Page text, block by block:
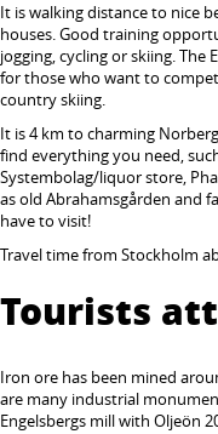
It is walking distance to nice
houses. Good training
jogging, cycling or skiing. The
for those who want to
country skiing.
It is 4 km to charming
find everything you need,
Systembolag/liquor store,
as old Abrahamsgården and
have to visit!
Travel time from Stockholm
Tourists
Iron ore has been mined
are many industrial
Engelsbergs mill with Oljeön